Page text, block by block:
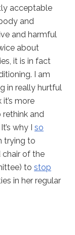
acceptable
and
and harmful
about
it is in fact
I am
in really hurtful
more
rethink and
why I so
trying to
chair of the
to stop
in her regular